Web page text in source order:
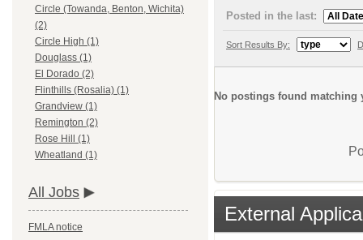
Circle (Towanda, Benton, Wichita)
(2)
Circle High (1)
Douglass (1)
El Dorado (2)
Flinthills (Rosalia) (1)
Grandview (1)
Remington (2)
Rose Hill (1)
Wheatland (1)
All Jobs
FMLA notice
Posted in the last:
Sort Results By:
No postings found matching
External